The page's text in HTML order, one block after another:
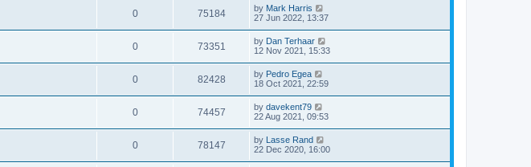
0 75184 by Mark Harris
27 Jun 2022, 13:37
0 73351 by Dan Terhaar
12 Nov 2021, 15:33
0 82428 by Pedro Egea
18 Oct 2021, 22:59
0 74457 by davekent79
22 Aug 2021, 09:53
0 78147 by Lasse Rand
22 Dec 2020, 16:00